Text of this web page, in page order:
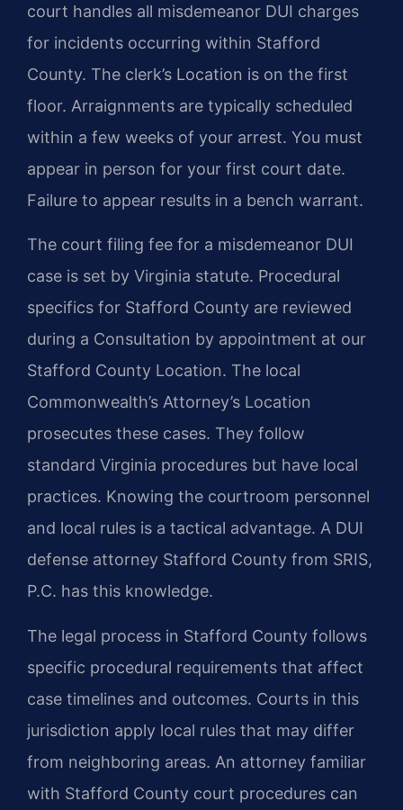
court handles all misdemeanor DUI charges
for incidents occurring within Stafford
County. The clerk’s Location is on the first
floor. Arraignments are typically scheduled
within a few weeks of your arrest. You must
appear in person for your first court date.
Failure to appear results in a bench warrant.
The court filing fee for a misdemeanor DUI
case is set by Virginia statute. Procedural
specifics for Stafford County are reviewed
during a Consultation by appointment at our
Stafford County Location. The local
Commonwealth’s Attorney’s Location
prosecutes these cases. They follow
standard Virginia procedures but have local
practices. Knowing the courtroom personnel
and local rules is a tactical advantage. A DUI
defense attorney Stafford County from SRIS,
P.C. has this knowledge.
The legal process in Stafford County follows
specific procedural requirements that affect
case timelines and outcomes. Courts in this
jurisdiction apply local rules that may differ
from neighboring areas. An attorney familiar
with Stafford County court procedures can